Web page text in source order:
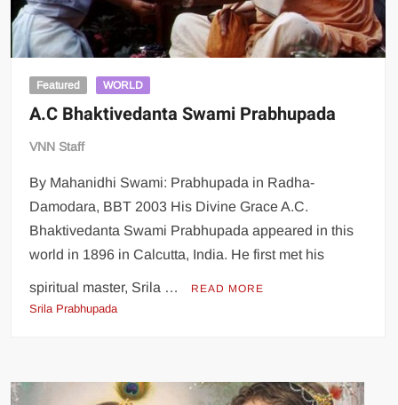
Featured WORLD
A.C Bhaktivedanta Swami Prabhupada
VNN Staff
By Mahanidhi Swami: Prabhupada in Radha-
Damodara, BBT 2003 His Divine Grace A.C.
Bhaktivedanta Swami Prabhupada appeared in this
world in 1896 in Calcutta, India. He first met his
spiritual master, Srila … READ MORE
Srila Prabhupada